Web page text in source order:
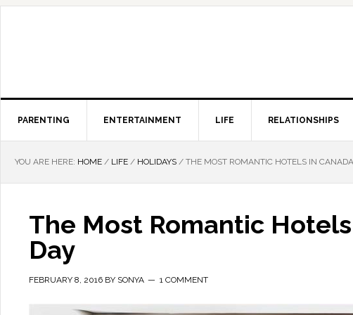
PARENTING ENTERTAINMENT LIFE RELATIONSHIPS
YOU ARE HERE: HOME / LIFE / HOLIDAYS / THE MOST ROMANTIC HOTELS IN
The Most Romantic
Day
FEBRUARY 8, 2016 BY SONYA 1 COMMENT